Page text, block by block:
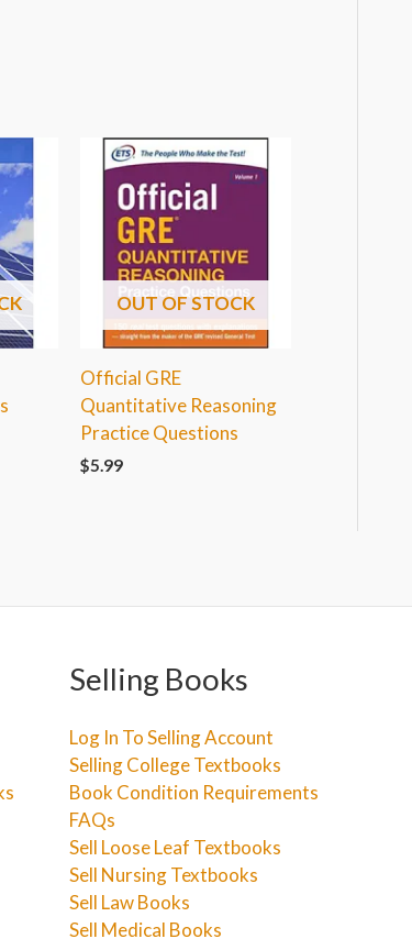
OUT OF STOCK
Official GRE
Quantitative Reasoning
Practice Questions
$5.99
Selling Books
Log In To Selling Account
Selling College Textbooks
Book Condition Requirements
FAQs
Sell Loose Leaf Textbooks
Sell Nursing Textbooks
Sell Law Books
Sell Medical Books